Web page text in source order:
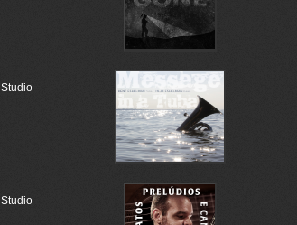
Studio
Studio